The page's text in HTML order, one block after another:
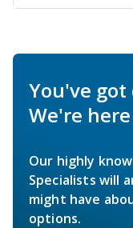
You've
We're
Our highly
Specialists will
might have
options.